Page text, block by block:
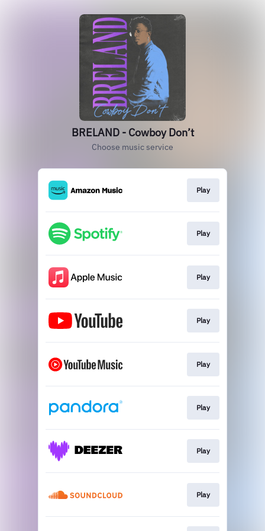
BRELAND - Cowboy Don’t
Choose music service
Play
Play
Play
Play
Play
Play
Play
Play